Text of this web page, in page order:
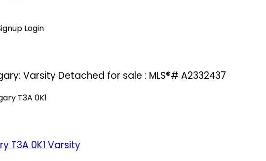
Login
Varsity Detached for sale : MLS®# A2332437
T3A 0K1
T3A 0K1 Varsity